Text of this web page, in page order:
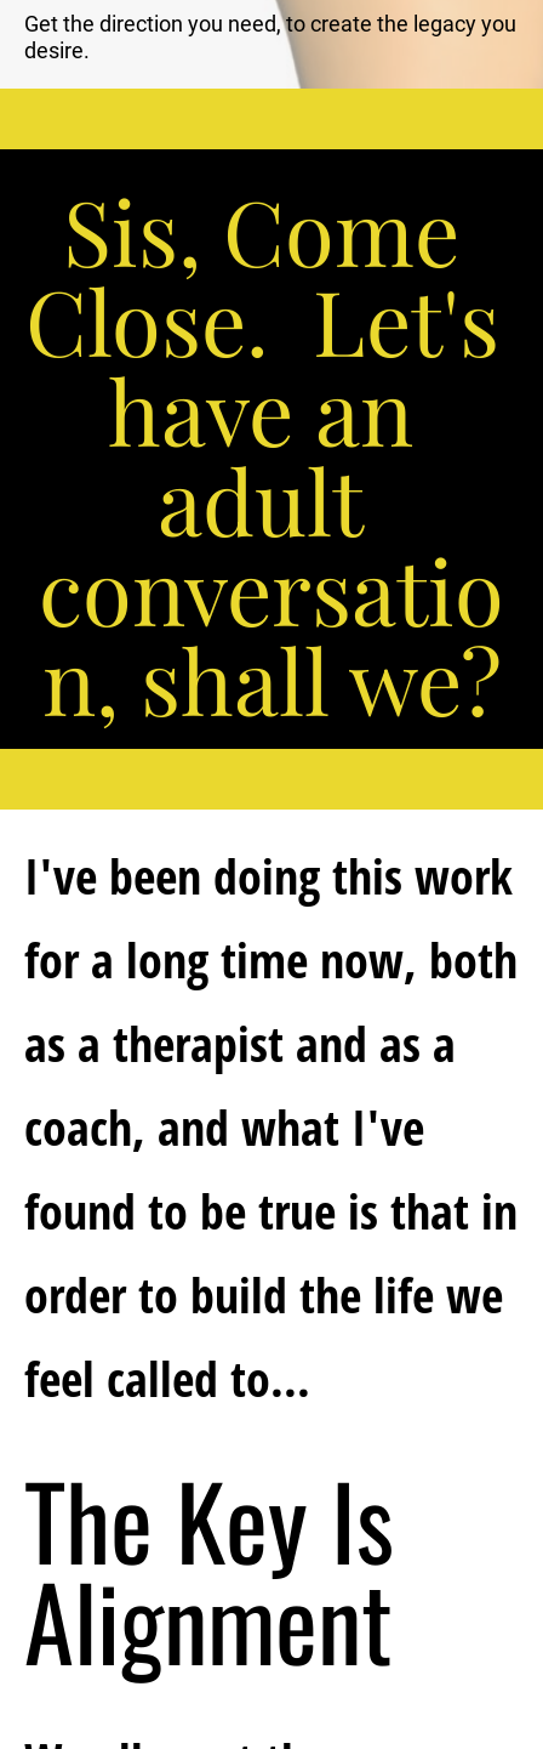
Get the direction you need, to create the legacy you
desire.
Sis, Come
Close.  Let's
have an
adult
conversatio
n, shall we?
I've been doing this work
for a long time now, both
as a therapist and as a
coach, and what I've
found to be true is that in
order to build the life we
feel called to...
The Key Is
Alignment